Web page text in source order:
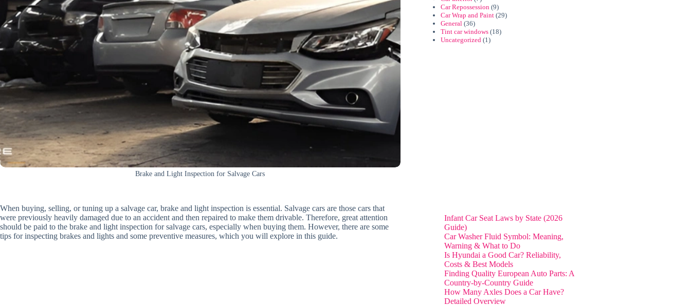
Brake and Light Inspection for Salvage Cars
When buying, selling, or tuning up a salvage car, brake and light inspection is essential. Salvage cars are those cars that
were previously heavily damaged due to an accident and then repaired to make them drivable. Therefore, great attention
should be paid to the brake and light inspection for salvage cars, especially when buying them. However, there are some
tips for inspecting brakes and lights and some preventive measures, which you will explore in this guide.
Car Repossession(9)
Car Wrap and Paint(29)
General(36)
Tint car windows(18)
Uncategorized(1)
Infant Car Seat Laws by State (2026
Guide)
Car Washer Fluid Symbol: Meaning,
Warning & What to Do
Is Hyundai a Good Car? Reliability,
Costs & Best Models
Finding Quality European Auto Parts: A
Country-by-Country Guide
How Many Axles Does a Car Have?
Detailed Overview